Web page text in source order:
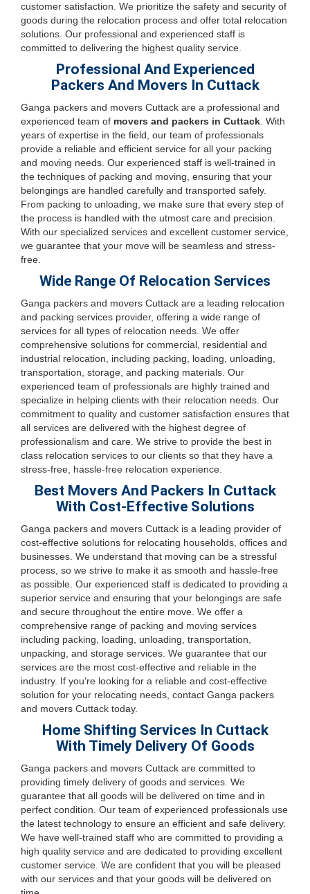
customer satisfaction. We prioritize the safety and security of
goods during the relocation process and offer total relocation
solutions. Our professional and experienced staff is
committed to delivering the highest quality service.
Professional And Experienced
Packers And Movers In Cuttack
Ganga packers and movers Cuttack are a professional and
experienced team of movers and packers in Cuttack . With
years of expertise in the field, our team of professionals
provide a reliable and efficient service for all your packing
and moving needs. Our experienced staff is well-trained in
the techniques of packing and moving, ensuring that your
belongings are handled carefully and transported safely.
From packing to unloading, we make sure that every step of
the process is handled with the utmost care and precision.
With our specialized services and excellent customer service,
we guarantee that your move will be seamless and stress-
free.
Wide Range Of Relocation Services
Ganga packers and movers Cuttack are a leading relocation
and packing services provider, offering a wide range of
services for all types of relocation needs. We offer
comprehensive solutions for commercial, residential and
industrial relocation, including packing, loading, unloading,
transportation, storage, and packing materials. Our
experienced team of professionals are highly trained and
specialize in helping clients with their relocation needs. Our
commitment to quality and customer satisfaction ensures that
all services are delivered with the highest degree of
professionalism and care. We strive to provide the best in
class relocation services to our clients so that they have a
stress-free, hassle-free relocation experience.
Best Movers And Packers In Cuttack
With Cost-Effective Solutions
Ganga packers and movers Cuttack is a leading provider of
cost-effective solutions for relocating households, offices and
businesses. We understand that moving can be a stressful
process, so we strive to make it as smooth and hassle-free
as possible. Our experienced staff is dedicated to providing a
superior service and ensuring that your belongings are safe
and secure throughout the entire move. We offer a
comprehensive range of packing and moving services
including packing, loading, unloading, transportation,
unpacking, and storage services. We guarantee that our
services are the most cost-effective and reliable in the
industry. If you're looking for a reliable and cost-effective
solution for your relocating needs, contact Ganga packers
and movers Cuttack today.
Home Shifting Services In Cuttack
With Timely Delivery Of Goods
Ganga packers and movers Cuttack are committed to
providing timely delivery of goods and services. We
guarantee that all goods will be delivered on time and in
perfect condition. Our team of experienced professionals use
the latest technology to ensure an efficient and safe delivery.
We have well-trained staff who are committed to providing a
high quality service and are dedicated to providing excellent
customer service. We are confident that you will be pleased
with our services and that your goods will be delivered on